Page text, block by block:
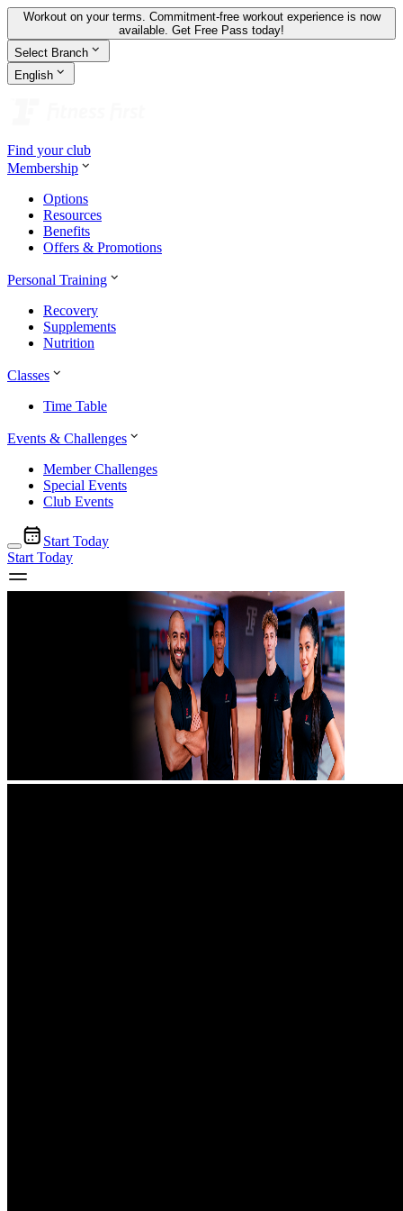
Workout on your terms. Commitment-free workout experience is now
available. Get Free Pass today!
Select Branch
English
Find your club
Membership
Options
Resources
Benefits
Offers & Promotions
Personal Training
Recovery
Supplements
Nutrition
Classes
Time Table
Events & Challenges
Member Challenges
Special Events
Club Events
Start Today
Start Today